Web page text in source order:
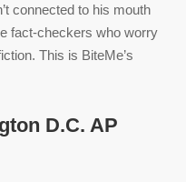
connected to his mouth
fact-checkers who worry
This is BiteMe’s
D.C. AP